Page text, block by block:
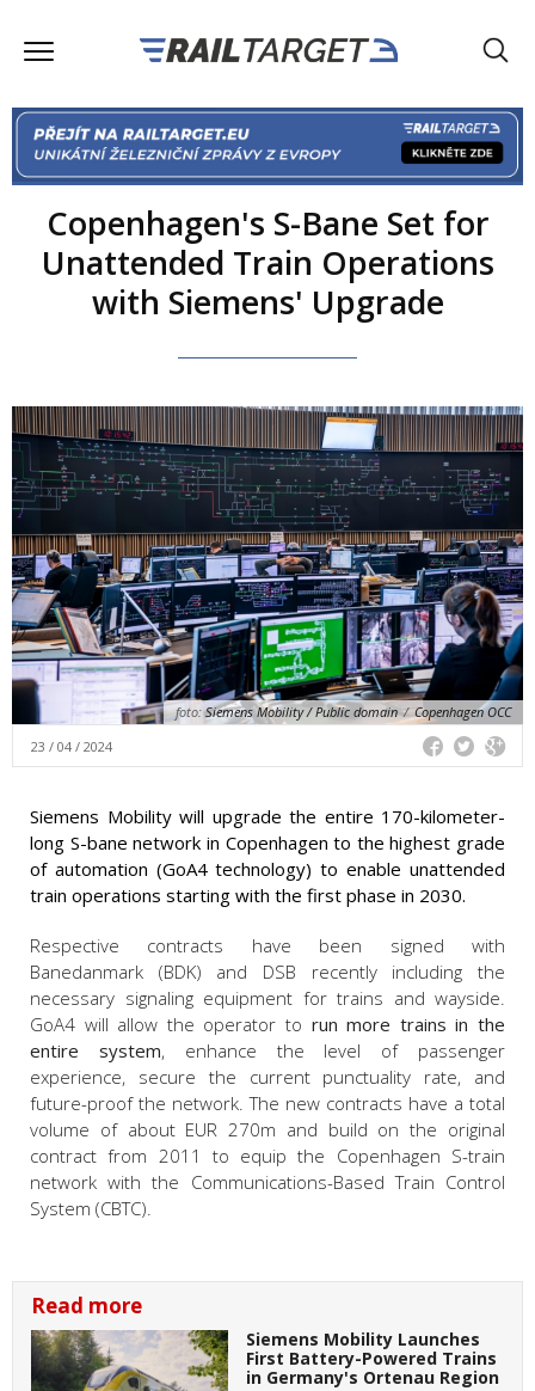
Copenhagen's S-Bane Set for
Unattended Train Operations
with Siemens' Upgrade
foto:Siemens Mobility / Public domain / Copenhagen OCC
23 / 04 / 2024
Siemens Mobility will upgrade the entire 170-kilometer-
long S-bane network in Copenhagen to the highest grade
of automation (GoA4 technology) to enable unattended
train operations starting with the first phase in 2030.
Respective contracts have been signed with
Banedanmark (BDK) and DSB recently including the
necessary signaling equipment for trains and wayside.
GoA4 will allow the operator to run more trains in the
entire system, enhance the level of passenger
experience, secure the current punctuality rate, and
future-proof the network. The new contracts have a total
volume of about EUR 270m and build on the original
contract from 2011 to equip the Copenhagen S-train
network with the Communications-Based Train Control
System (CBTC).
Read more
Siemens Mobility Launches
First Battery-Powered Trains
in Germany's Ortenau Region